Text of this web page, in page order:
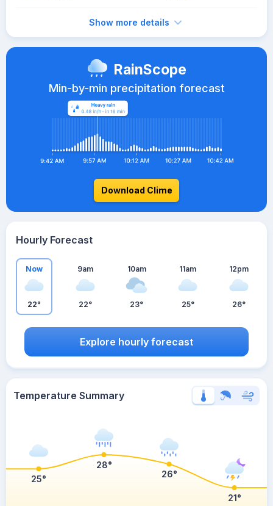
Show more details
RainScope
Min-by-min precipitation forecast
Download Clime
Hourly Forecast
Now
22°
9am
22°
10am
23°
11am
25°
12pm
26°
Explore hourly forecast
Temperature Summary
25°
28°
26°
21°